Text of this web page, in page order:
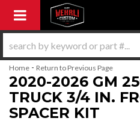
Toggle navigation
Home - Return to Previous Page
2020-2026 GM
TRUCK 3/4 IN.
SPACER KIT